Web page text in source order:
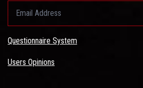
Questionnaire System
Users Opinions